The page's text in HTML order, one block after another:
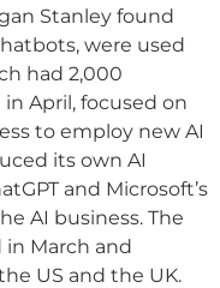
Stanley found
were used
had 2,000
April, focused on
to employ new AI
its own AI
and Microsoft’s
AI business. The
in March and
US and the UK.